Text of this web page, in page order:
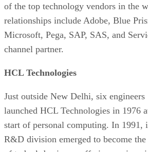
of the top technology vendors in the
relationships include Adobe, Blue
Microsoft, Pega, SAP, SAS, and
channel partner.
HCL Technologies
Just outside New Delhi, six engineers
launched HCL Technologies in 1976
start of personal computing. In 1991,
R&D division emerged to become the